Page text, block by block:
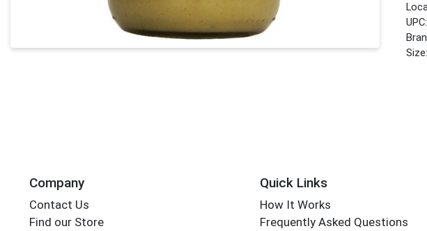
UPC:
Size:
Company
Contact Us
Find our Store
Quick Links
How It Works
Frequently Asked Questions